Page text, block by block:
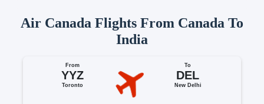
Air Canada Flights From Canada To
India
From
YYZ
Toronto
To
DEL
New Delhi